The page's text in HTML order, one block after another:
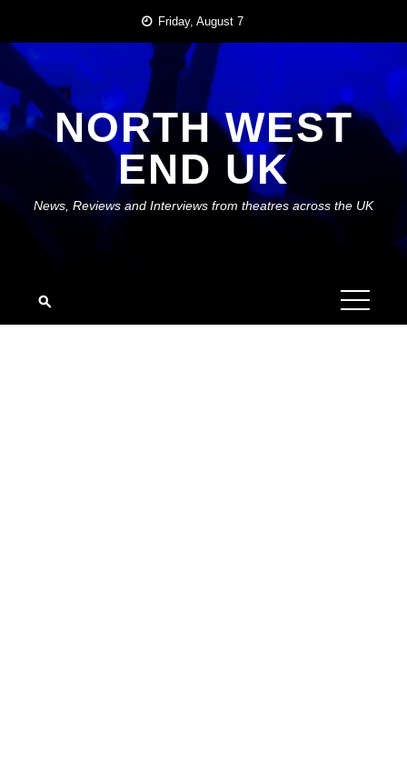
content
Friday, August 7
NORTH WEST
END UK
News, Reviews and Interviews from theatres across the UK